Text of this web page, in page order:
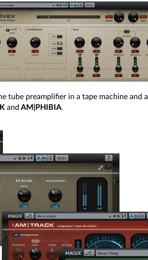
tube preamplifier in a tape machine and
and AM|PHIBIA.